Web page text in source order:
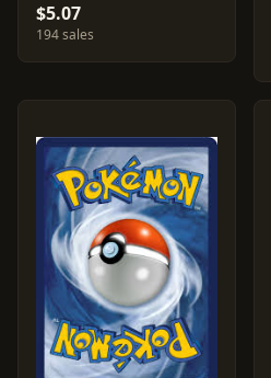
$5.07
194 sales